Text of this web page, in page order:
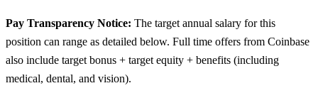
Pay Transparency Notice: The target annual salary for this
position can range as detailed below. Full time offers from Coinbase
also include target bonus + target equity + benefits (including
medical, dental, and vision).